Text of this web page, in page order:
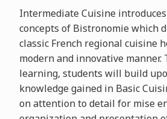
Intermediate Cuisine
concepts of Bistronomie which
classic French regional cuisine
modern and innovative
learning, students will build
knowledge gained in Basic
on attention to detail for mise